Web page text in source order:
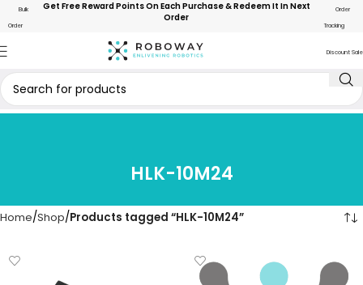
Bulk
Order
Get Free Reward Points On Each Purchase & Redeem It In Next
Order
Order
Tracking
Discount Sale
HLK-10M24
Home Shop Products tagged “HLK-10M24”